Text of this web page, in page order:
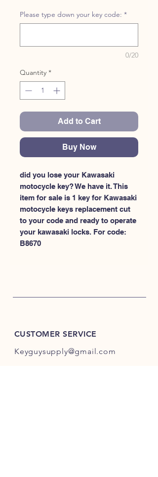
Please type down your key code: *
0/20
Quantity *
Add to Cart
Buy Now
did you lose your Kawasaki
motocycle key? We have it. This
item for sale is 1 key for Kawasaki
motocycle keys replacement cut
to your code and ready to operate
your kawasaki locks. For code:
B8670
CUSTOMER SERVICE
Keyguysupply@gmail.com